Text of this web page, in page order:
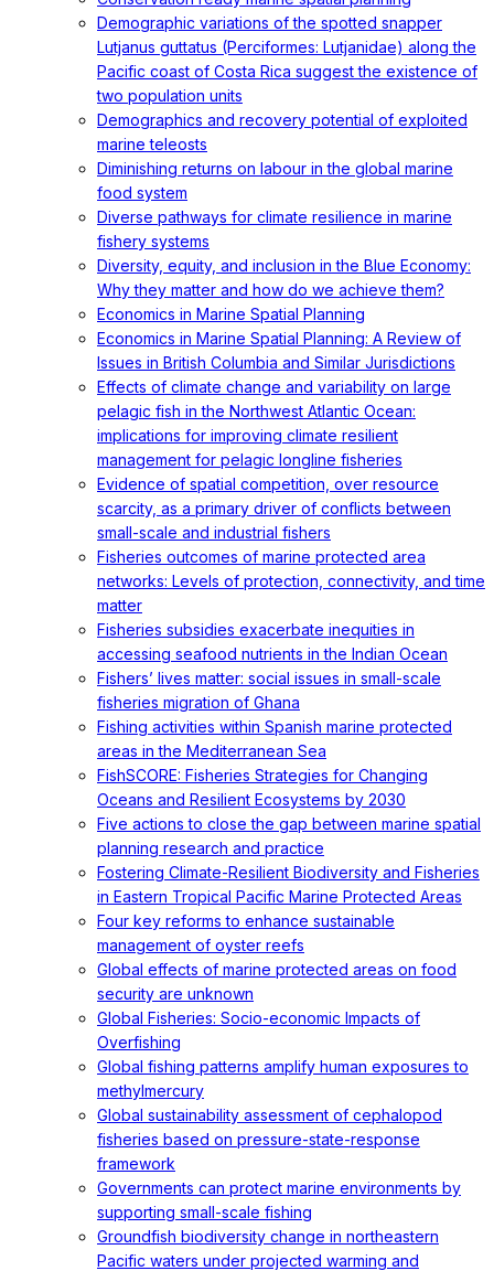
Demographic variations of the spotted snapper
Lutjanus guttatus (Perciformes: Lutjanidae) along the
Pacific coast of Costa Rica suggest the existence of
two population units
Demographics and recovery potential of exploited
marine teleosts
Diminishing returns on labour in the global marine
food system
Diverse pathways for climate resilience in marine
fishery systems
Diversity, equity, and inclusion in the Blue Economy:
Why they matter and how do we achieve them?
Economics in Marine Spatial Planning
Economics in Marine Spatial Planning: A Review of
Issues in British Columbia and Similar Jurisdictions
Effects of climate change and variability on large
pelagic fish in the Northwest Atlantic Ocean:
implications for improving climate resilient
management for pelagic longline fisheries
Evidence of spatial competition, over resource
scarcity, as a primary driver of conflicts between
small-scale and industrial fishers
Fisheries outcomes of marine protected area
networks: Levels of protection, connectivity, and time
matter
Fisheries subsidies exacerbate inequities in
accessing seafood nutrients in the Indian Ocean
Fishers’ lives matter: social issues in small-scale
fisheries migration of Ghana
Fishing activities within Spanish marine protected
areas in the Mediterranean Sea
FishSCORE: Fisheries Strategies for Changing
Oceans and Resilient Ecosystems by 2030
Five actions to close the gap between marine spatial
planning research and practice
Fostering Climate-Resilient Biodiversity and Fisheries
in Eastern Tropical Pacific Marine Protected Areas
Four key reforms to enhance sustainable
management of oyster reefs
Global effects of marine protected areas on food
security are unknown
Global Fisheries: Socio-economic Impacts of
Overfishing
Global fishing patterns amplify human exposures to
methylmercury
Global sustainability assessment of cephalopod
fisheries based on pressure-state-response
framework
Governments can protect marine environments by
supporting small-scale fishing
Groundfish biodiversity change in northeastern
Pacific waters under projected warming and